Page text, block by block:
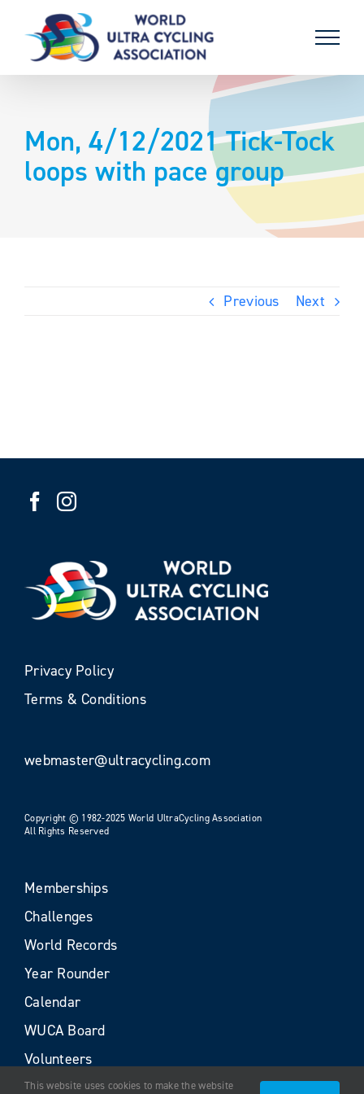
content
Mon, 4/12/2021 Tick-Tock
loops with pace group
Previous Next
Privacy Policy
Terms & Conditions
webmaster@ultracycling.com
Copyright © 1982-2025 World UltraCycling Association
All Rights Reserved
Memberships
Challenges
World Records
Year Rounder
Calendar
WUCA Board
Volunteers
This website uses cookies to make the website